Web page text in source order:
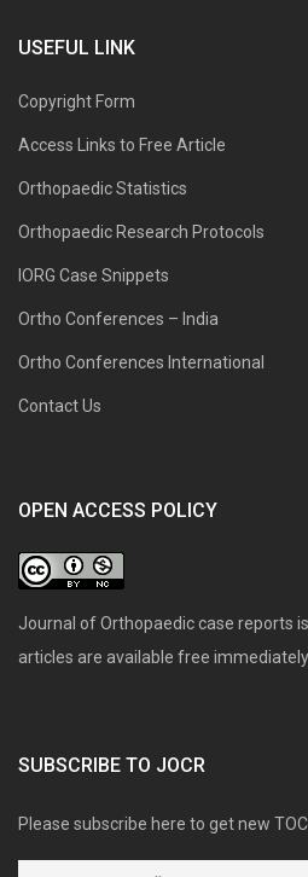
USEFUL LINK
Copyright Form
Access Links to Free Article
Orthopaedic Statistics
Orthopaedic Research Protocols
IORG Case Snippets
Ortho Conferences – India
Ortho Conferences International
Contact Us
OPEN ACCESS POLICY
Journal of Orthopaedic case reports
articles are available free
SUBSCRIBE TO JOCR
Please subscribe here to get new